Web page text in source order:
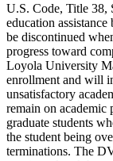
U.S. Code, Title 38,
education
be discontinued
progress toward
Loyola University
enrollment and will
unsatisfactory
remain on academic
graduate students
the student being
terminations. The